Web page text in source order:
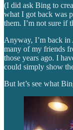
(I did ask Bing to
what I got back was
them. I’m not sure if
Anyway, I’m back in
many of my friends
those years ago. I
could simply show
But let’s see what